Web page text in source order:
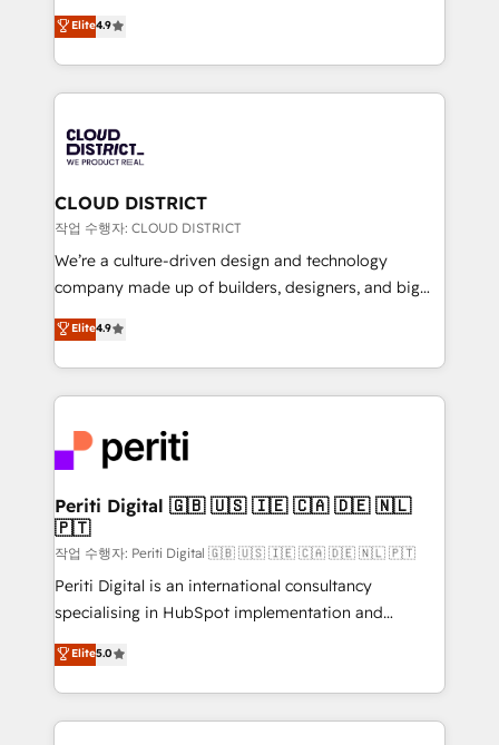
Platform Migration Excellence. • Top 3 Partner of the
Year LATAM 2022, 2023, 2024, 2025. • Partner of the
business with HubSpot? Let Cebra’s experts help
you grow faster, smarter, and with impact.
ティブ・エージェンシーとして、HubSpot Eliteの実装
力で顧客フロント業務を再設計します。 💡 100inc は何
をする会社か？ HubSpotを共通基盤に、AIエージェン
トを組み込んだ顧客フロント業務（マーケティング・営
ィブ・エージェンシーです。事業部・グループ会社・部
門が分立する組織で、データと業務プロセスのサイロ化
を、CRMを軸とした全社共通基盤に再構築します。意
思決定者・PMO・現場担当者に並走します。 1️⃣
HubSpot導入・活用支援 顧客データの一元化から、
GTMの見える化・自動化まで。全Hub統合運用、デー
2️⃣ AIエージェント組織構築 営業・マーケティング業務
の一部をAIが自律実行する組織への移行を設計・実装。
DX × AI推進のPMO伴走支援 複数部門をまたぐDX×AI変
革を、構想から実装・定着までPMOとして主導。「設
定の代行ではなく、設計の責任」を引き受け、部門横断
の統合・浸透・変革管理を実行します。 ▸ CMS戦略設
計・構築：リード獲得・CVR・SEOを前提にした情報設
提供。 ▸ 既存CRM・MAからの移行支援：Salesforce・
Marketo・Pardot等からの移行、カスタム設計、履歴
データ移行と活用設計まで。 ▸ AEO対応：ChatGPT・
か？ ✓ HubSpot Eliteパートナー認定 ✓ HubSpotアワ
Elite4.9
CLOUD DISTRICT
작업 수행자: CLOUD DISTRICT
We’re a culture-driven design and technology
company made up of builders, designers, and big
thinkers. We blend strategy, design, and
development—always fueled by curiosity—to turn
ideas, opportunities, and challenges into meaningful
experiences. To us, technology is more than just
and—most importantly—simple. That’s why we lean
into bold ideas and shape them into thoughtful
products and strategies that actually make a
difference.
Elite4.9
Periti Digital 🇬🇧 🇺🇸 🇮🇪 🇨🇦 🇩🇪 🇳🇱
🇵🇹
작업 수행자: Periti Digital 🇬🇧 🇺🇸 🇮🇪 🇨🇦 🇩🇪 🇳🇱 🇵🇹
Periti Digital is an international consultancy
specialising in HubSpot implementation and
Antropic's Claude business transformation, with
offices in Dublin, Munich, Rotterdam, Lisbon, and
New York. We help organisations unlock their full
revenue potential by deeply integrating core
Elite5.0